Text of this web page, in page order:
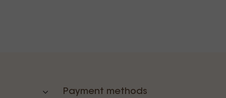
Payment methods